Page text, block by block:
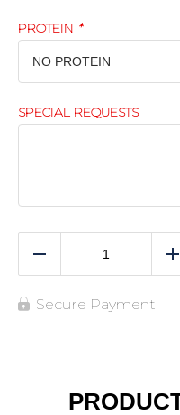
PROTEIN *
SPECIAL REQUESTS
Reduce
Secure Payment